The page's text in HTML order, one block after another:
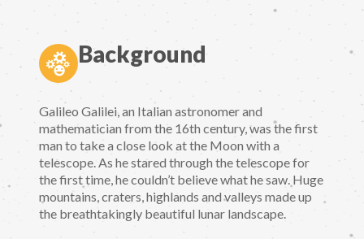
Background
Galileo Galilei, an Italian astronomer and
mathematician from the 16th century, was the first
man to take a close look at the Moon with a
telescope. As he stared through the telescope for
the first time, he couldn’t believe what he saw. Huge
mountains, craters, highlands and valleys made up
the breathtakingly beautiful lunar landscape.